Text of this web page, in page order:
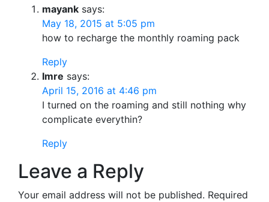
mayank says:
May 18, 2015 at 5:05 pm
how to recharge the monthly roaming pack
Reply
Imre says:
April 15, 2016 at 4:46 pm
I turned on the roaming and still nothing why
complicate everythin?
Reply
Leave a Reply
Your email address will not be published. Required